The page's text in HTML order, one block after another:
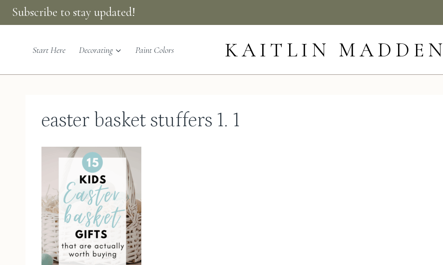
Skip
to
content
Subscribe to stay updated!
Start Here Decorating Paint Colors KAITLIN MADDEN
easter basket stuffers 1. 1